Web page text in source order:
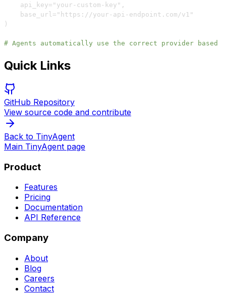
    api_key="your
- custom - key" ,
    base_url="https
: //your - api -
# Agents automatically use the correct provider based
Quick Links
GitHub Repository
View source code and contribute
Back to TinyAgent
Main TinyAgent page
Product
Features
Pricing
Documentation
API Reference
Company
About
Blog
Careers
Contact